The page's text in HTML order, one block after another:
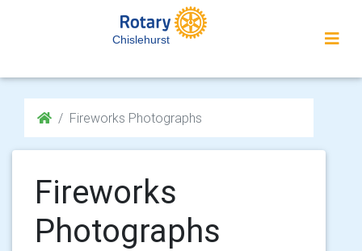
Chislehurst
Fireworks Photographs
Fireworks
Photographs